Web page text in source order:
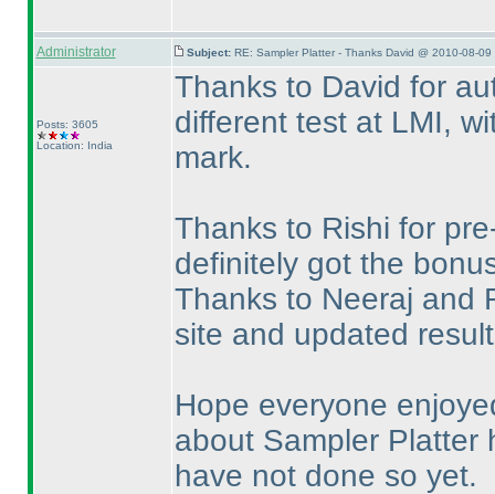
Administrator Subject: RE: Sampler Platter - Thanks David @ 2010-08-09
Posts: 3605
Location: India
Thanks to David for
different test at LMI,
mark.
Thanks to Rishi for
definitely got the
Thanks to Neeraj and
site and updated
Hope everyone
about Sampler Platter
have not done so yet.